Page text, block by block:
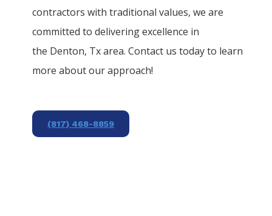
contractors with traditional values, we are
committed to delivering excellence in
the Denton, Tx area. Contact us today to learn
more about our approach!
(817) 468-8859